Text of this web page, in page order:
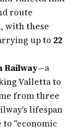
route
with these
up to 22
Railway—a
Valletta to
from three
lifespan
to "economic